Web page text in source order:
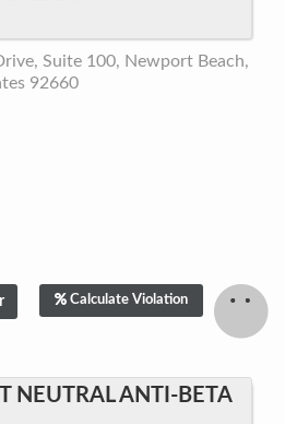
Suite 100, Newport Beach,
92660
Calculate Violation
NEUTRAL ANTI-BETA